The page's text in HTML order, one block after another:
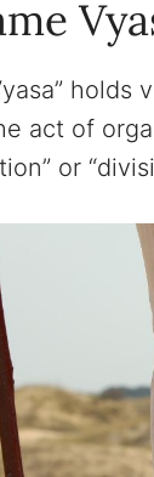
holds
act of
or